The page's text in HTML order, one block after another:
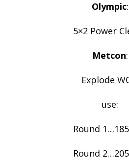
Olympic:
5×2 Power
Metcon:
Explode
use:
Round
Round